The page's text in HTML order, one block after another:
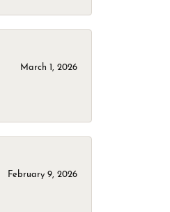
March 1, 2026
February 9, 2026